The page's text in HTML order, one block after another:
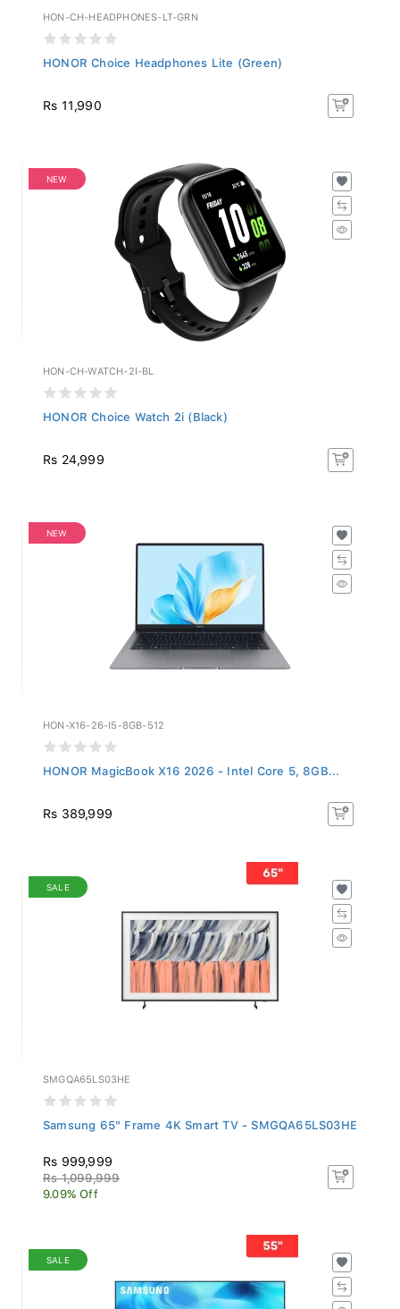
HON-CH-HEADPHONES-LT-GRN
HONOR Choice Headphones Lite (Green)
Rs 11,990
NEW
HON-CH-WATCH-2I-BL
HONOR Choice Watch 2i (Black)
Rs 24,999
NEW
HON-X16-26-I5-8GB-512
HONOR MagicBook X16 2026 - Intel Core 5, 8GB...
Rs 389,999
SALE
SMGQA65LS03HE
Samsung 65" Frame 4K Smart TV - SMGQA65LS03HE
Rs 999,999
Rs 1,099,999
9.09% Off
SALE